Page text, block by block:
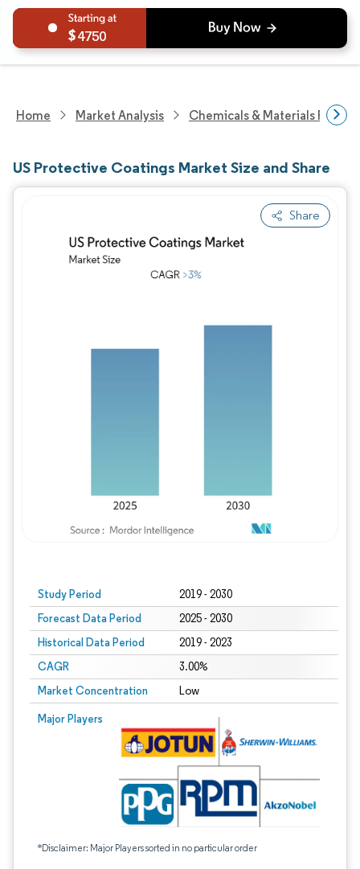
4750
Home Market Analysis Chemicals & Materials
US Protective Coatings Market Size and Share
Share
Study Period 2019 - 2030
Forecast Data Period 2025 - 2030
Historical Data Period 2019 - 2023
CAGR 3.00%
Market Concentration Low
Major Players
*Disclaimer: Major Players sorted in no particular order
Image © Mordor Intelligence. Reuse